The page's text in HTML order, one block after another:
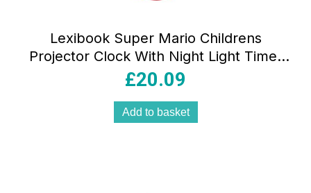
Lexibook Super Mario Childrens
Projector Clock With Night Light Timer
Snooze Alarm – Red/Blue
£20.09
Add to basket